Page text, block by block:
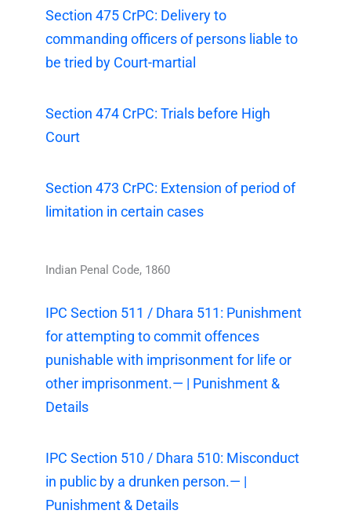
Section 475 CrPC: Delivery to
commanding officers of persons liable to
be tried by Court-martial
Section 474 CrPC: Trials before High
Court
Section 473 CrPC: Extension of period of
limitation in certain cases
Indian Penal Code, 1860
IPC Section 511 / Dhara 511: Punishment
for attempting to commit offences
punishable with imprisonment for life or
other imprisonment.— | Punishment &
Details
IPC Section 510 / Dhara 510: Misconduct
in public by a drunken person.— |
Punishment & Details